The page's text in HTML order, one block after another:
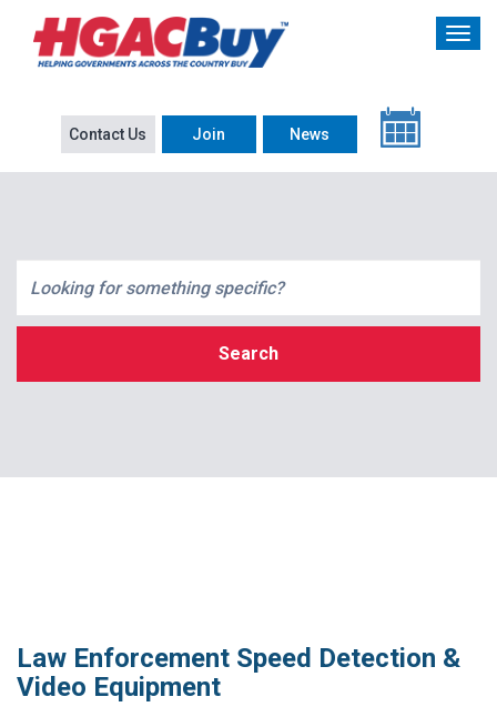
Contact Us Join News
Search
OTHER RESULTS
Law Enforcement Speed Detection &
Video Equipment